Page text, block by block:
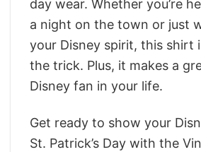
day wear. Whether you’re
a night on the town or just
your Disney spirit, this shirt
the trick. Plus, it makes a
Disney fan in your life.
Get ready to show your
St. Patrick’s Day with the